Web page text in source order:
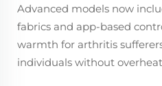
Advanced models now
fabrics and app-based
warmth for arthritis
individuals without